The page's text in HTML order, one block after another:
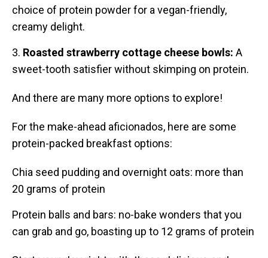
choice of protein powder for a vegan-friendly,
creamy delight.
Roasted strawberry cottage cheese bowls: A
sweet-tooth satisfier without skimping on protein.
And there are many more options to explore!
For the make-ahead aficionados, here are some
protein-packed breakfast options:
Chia seed pudding and overnight oats: more than
20 grams of protein
Protein balls and bars: no-bake wonders that you
can grab and go, boasting up to 12 grams of protein